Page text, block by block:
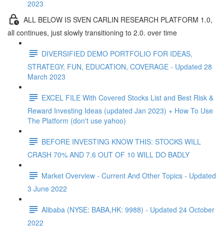
2023
ALL BELOW IS SVEN CARLIN RESEARCH PLATFORM 1.0,
all continues, just slowly transitioning to 2.0. over time
DIVERSIFIED DEMO PORTFOLIO FOR IDEAS,
STRATEGY, FUN, EDUCATION, COVERAGE - Updated 28
March 2023
EXCEL FILE With Covered Stocks List and Best Risk &
Reward Investing Ideas (updated Jan 2023) + How To Use
The Platform (don't use yahoo)
BEFORE INVESTING KNOW THIS: STOCKS WILL
CRASH 70% AND 7.6 OUT OF 10 WILL DO BADLY
Market Overview - Current And Other Topics - Updated
3 June 2022
Alibaba (NYSE: BABA,HK: 9988) - Updated 24 October
2022